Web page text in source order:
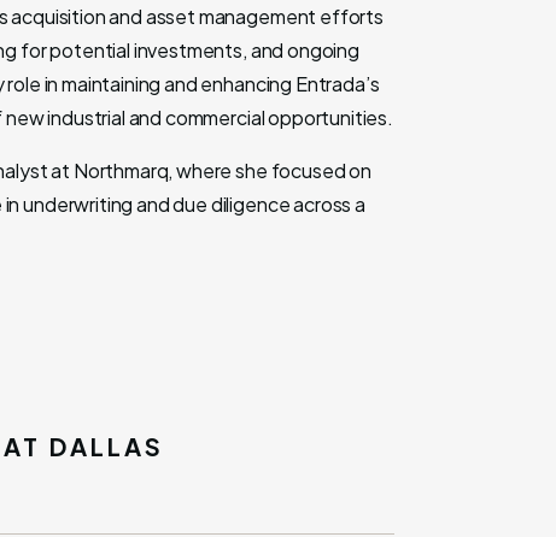
acquisition and asset management efforts
for potential investments, and ongoing
in maintaining and enhancing Entrada’s
industrial and commercial opportunities.
at Northmarq, where she focused on
underwriting and due diligence across a
DALLAS